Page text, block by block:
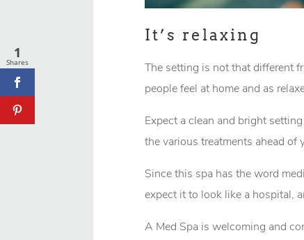
It’s relaxing
The setting is not that different
people feel at home and as
Expect a clean and bright
the various treatments ahead of
Since this spa has the word
expect it to look like a hospital,
A Med Spa is welcoming and
1
Shares